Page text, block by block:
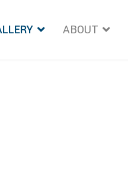
ABOUT